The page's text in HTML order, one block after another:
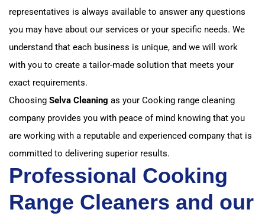
representatives is always available to answer any questions
you may have about our services or your specific needs. We
understand that each business is unique, and we will work
with you to create a tailor-made solution that meets your
exact requirements.
Choosing Selva Cleaning as your Cooking range cleaning
company provides you with peace of mind knowing that you
are working with a reputable and experienced company that is
committed to delivering superior results.
Professional Cooking
Range Cleaners and our